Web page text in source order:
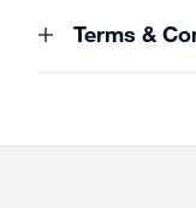
Terms &